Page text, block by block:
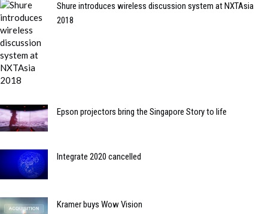
Shure introduces wireless discussion system at NXTAsia
2018
Epson projectors bring the Singapore Story to life
Integrate 2020 cancelled
Kramer buys Wow Vision